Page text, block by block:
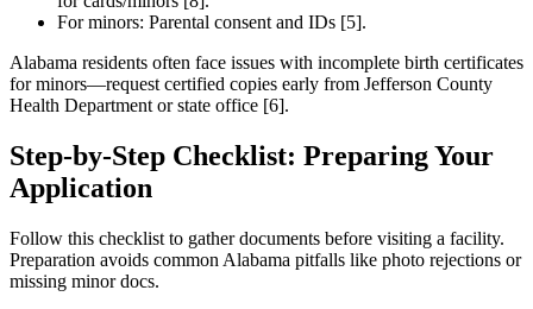
For minors: Parental consent and IDs [5].
Alabama residents often face issues with incomplete birth certificates
for minors—request certified copies early from Jefferson County
Health Department or state office [6].
Step-by-Step Checklist: Preparing Your
Application
Follow this checklist to gather documents before visiting a facility.
Preparation avoids common Alabama pitfalls like photo rejections or
missing minor docs.